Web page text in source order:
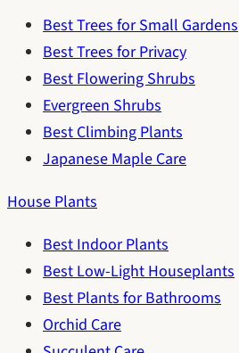
Best Trees for Small Gardens
Best Trees for Privacy
Best Flowering Shrubs
Evergreen Shrubs
Best Climbing Plants
Japanese Maple Care
House Plants
Best Indoor Plants
Best Low-Light Houseplants
Best Plants for Bathrooms
Orchid Care